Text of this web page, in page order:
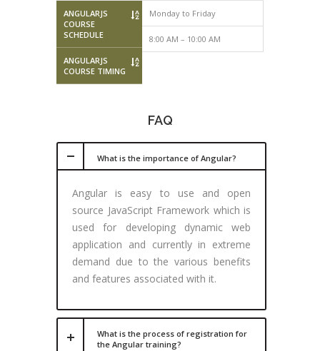
ANGULARJS
COURSE
SCHEDULE
ANGULARJS
COURSE TIMING
Monday to Friday
8:00 AM – 10:00 AM
FAQ
What is the importance of Angular?
Angular is easy to use and open
source JavaScript Framework which is
used for developing dynamic web
application and currently in extreme
demand due to the various benefits
and features associated with it.
What is the process of registration for
the Angular training?